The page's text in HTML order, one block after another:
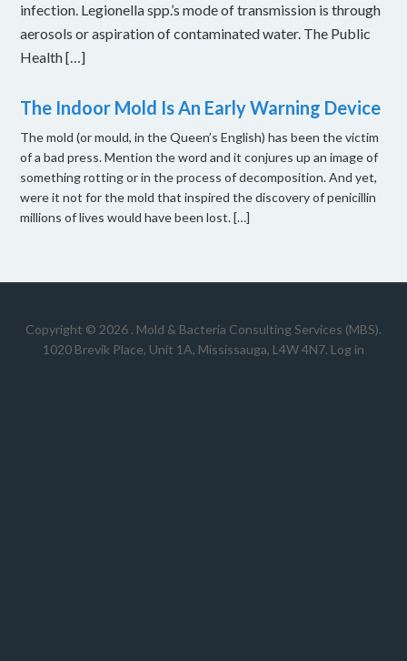
infection. Legionella spp.’s mode of transmission is through
aerosols or aspiration of contaminated water. The Public
Health […]
The Indoor Mold Is An Early Warning Device
The mold (or mould, in the Queen’s English) has been the victim
of a bad press. Mention the word and it conjures up an image of
something rotting or in the process of decomposition. And yet,
were it not for the mold that inspired the discovery of penicillin
millions of lives would have been lost. […]
Copyright © 2026 . Mold & Bacteria Consulting Services (MBS).
1020 Brevik Place, Unit 1A, Mississauga, L4W 4N7. Log in